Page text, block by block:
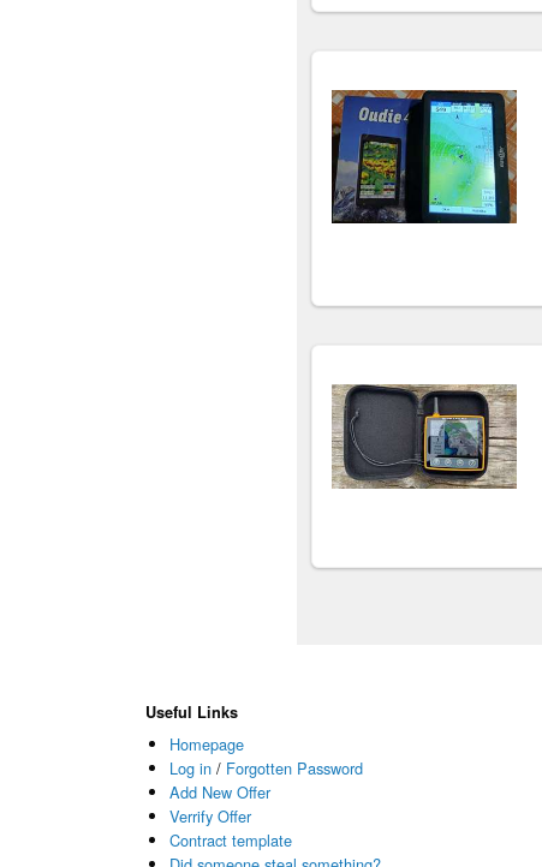
Useful Links
Homepage
Log in / Forgotten Password
Add New Offer
Verrify Offer
Contract template